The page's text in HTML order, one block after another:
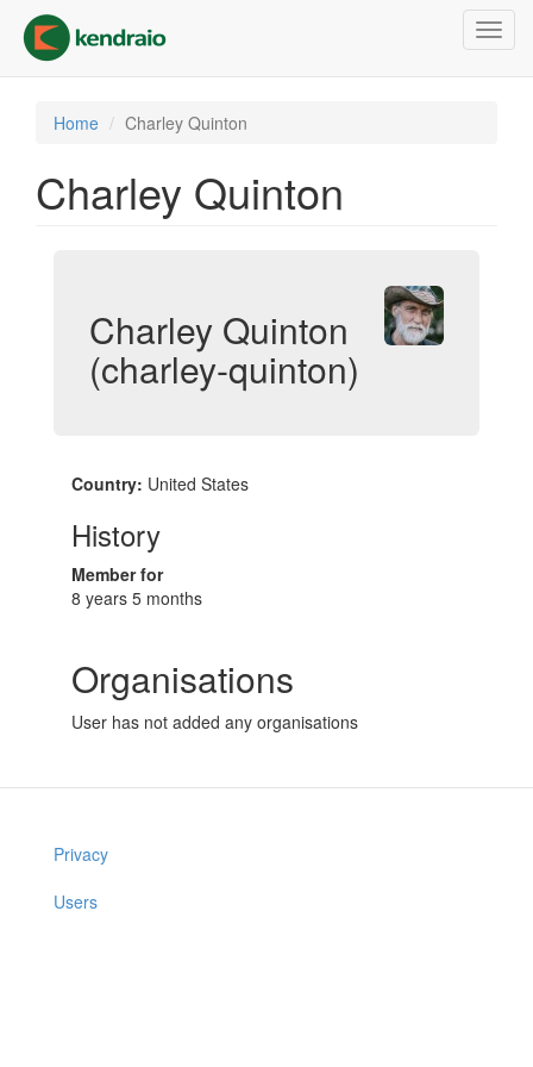
main
content
Home Charley Quinton
Charley Quinton
Charley Quinton
(charley-quinton)
Country: United States
History
Member for
8 years 5 months
Organisations
User has not added any organisations
Privacy
Users